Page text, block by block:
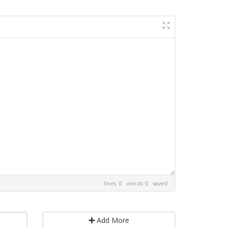
lines: 0 words: 0 saved
Add More